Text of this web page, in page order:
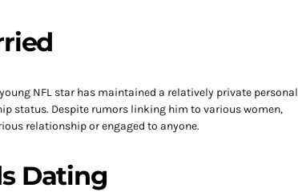
young NFL star has maintained a relatively private personal
status. Despite rumors linking him to various women,
relationship or engaged to anyone.
Dating